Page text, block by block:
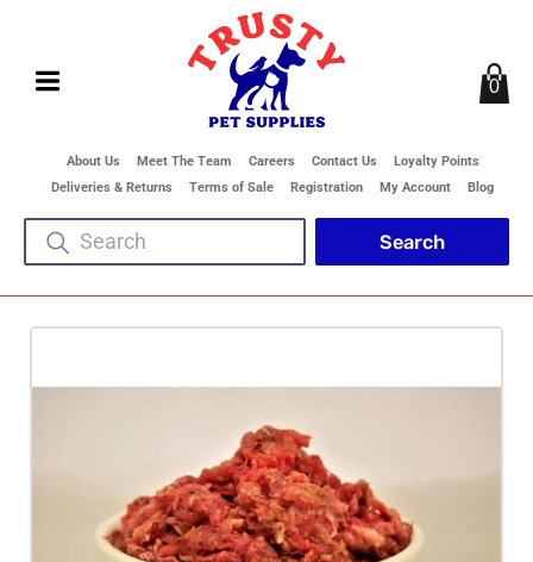
About Us Meet The Team Careers Contact Us
Loyalty Points
Deliveries & Returns
Terms of Sale Registration My Account Blog
0